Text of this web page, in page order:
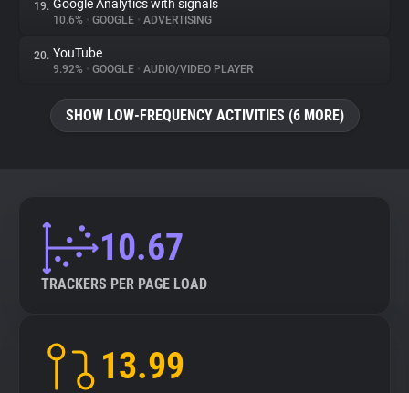
19. Google Analytics with signals
10.6% • GOOGLE • ADVERTISING
20. YouTube
9.92% • GOOGLE • AUDIO/VIDEO PLAYER
SHOW LOW-FREQUENCY ACTIVITIES (6 MORE)
10.67
TRACKERS PER PAGE LOAD
13.99